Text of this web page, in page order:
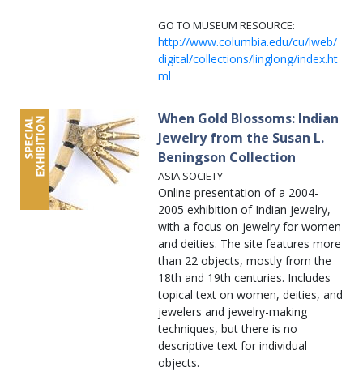
GO TO MUSEUM RESOURCE:
http://www.columbia.edu/cu/lweb/
digital/collections/linglong/index.ht
ml
When Gold Blossoms: Indian
Jewelry from the Susan L.
Beningson Collection
ASIA SOCIETY
Online presentation of a 2004-
2005 exhibition of Indian jewelry,
with a focus on jewelry for women
and deities. The site features more
than 22 objects, mostly from the
18th and 19th centuries. Includes
topical text on women, deities, and
jewelers and jewelry-making
techniques, but there is no
descriptive text for individual
objects.